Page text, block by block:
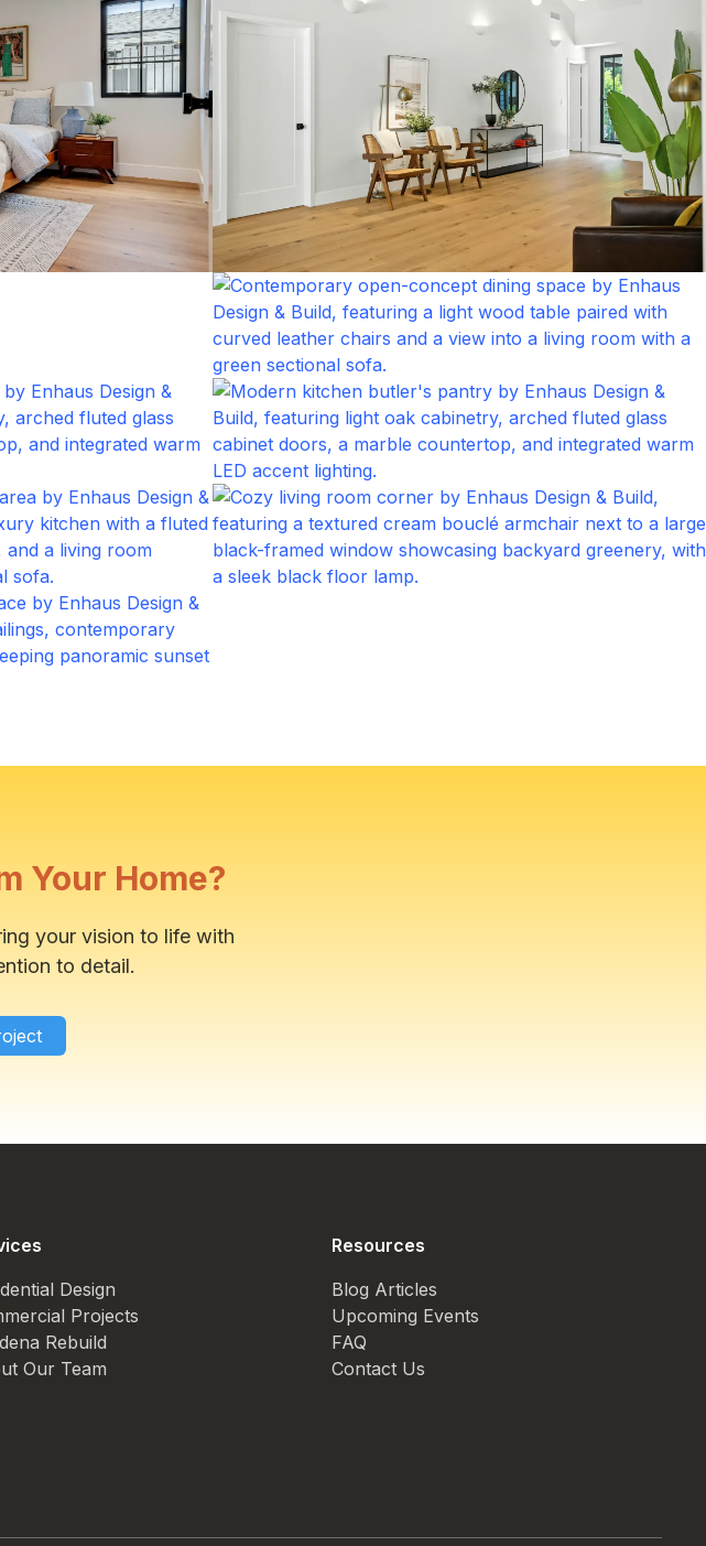
Foyer
Click to expand
Kitchen
Click to expand
Living Room
Click to expand
Your Home?
your vision to life with
to detail.
Design
Projects
Rebuild
Our Team
Resources
Blog Articles
Upcoming Events
FAQ
Contact Us